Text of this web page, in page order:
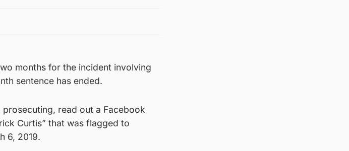
months for the incident involving
sentence has ended.
read out a Facebook
Curtis” that was flagged to
6, 2019.